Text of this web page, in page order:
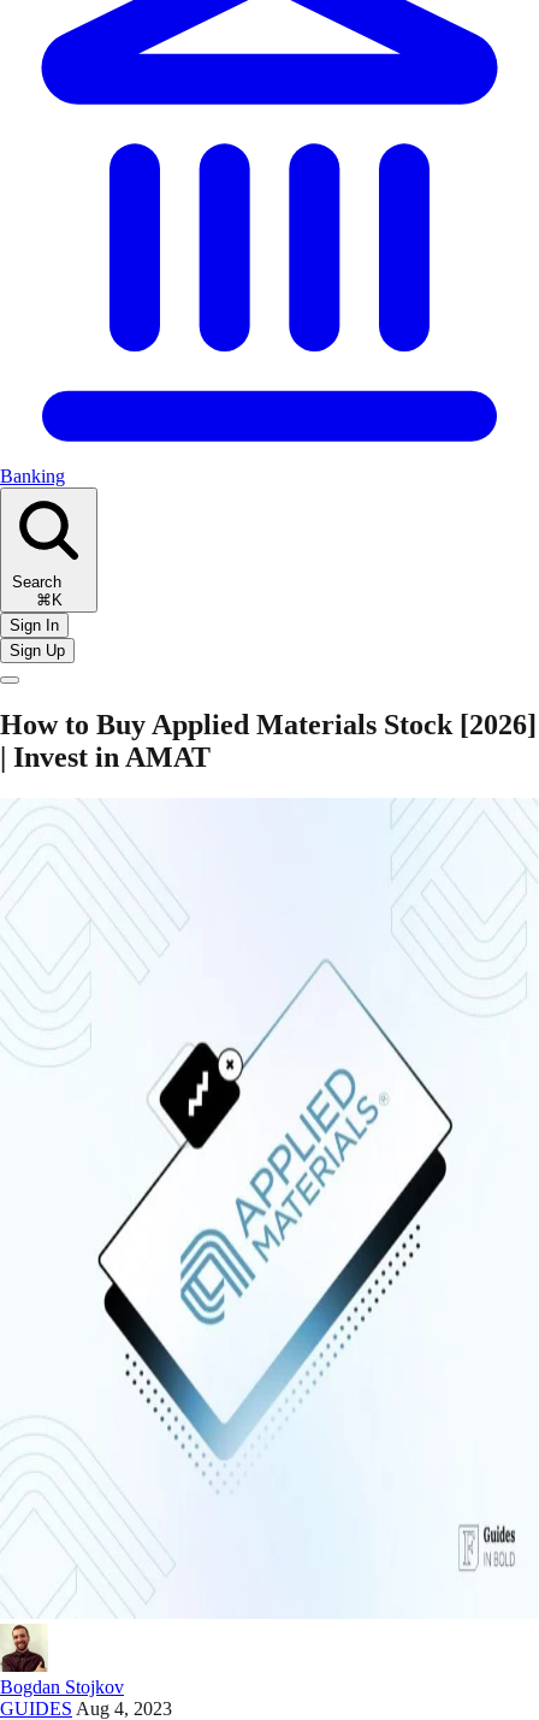
Banking
Search
⌘K
Sign In
Sign Up
How to Buy Applied Materials Stock [2026]
| Invest in AMAT
Bogdan Stojkov
GUIDES Aug 4, 2023